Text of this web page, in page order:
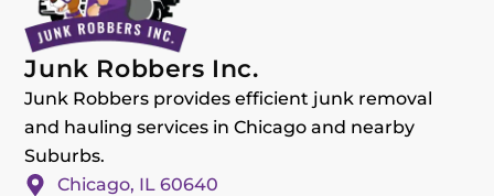
Junk Robbers Inc.
Junk Robbers provides efficient junk removal
and hauling services in Chicago and nearby
Suburbs.
Chicago, IL 60640